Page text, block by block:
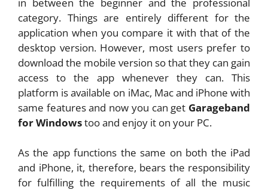
category. Things are entirely different for the
application when you compare it with that of the
desktop version. However, most users prefer to
download the mobile version so that they can gain
access to the app whenever they can. This
platform is available on iMac, Mac and iPhone with
same features and now you can get Garageband
for Windowstoo and enjoy it on your PC.
As the app functions the same on both the iPad
and iPhone, it, therefore, bears the responsibility
for fulfilling the requirements of all the music